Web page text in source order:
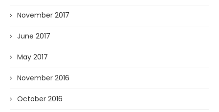
November 2017
June 2017
May 2017
November 2016
October 2016